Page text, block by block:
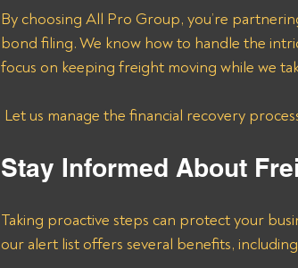
By choosing All Pro Group, you’re
bond filing. We know how to handle the
focus on keeping freight moving while we
Let us manage the financial recovery
Stay Informed About
Taking proactive steps can protect your
our alert list offers several benefits,